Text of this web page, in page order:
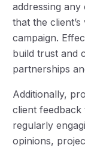
addressing
that the
campaign.
build trust and
partnerships
Additionally,
client
regularly
opinions,